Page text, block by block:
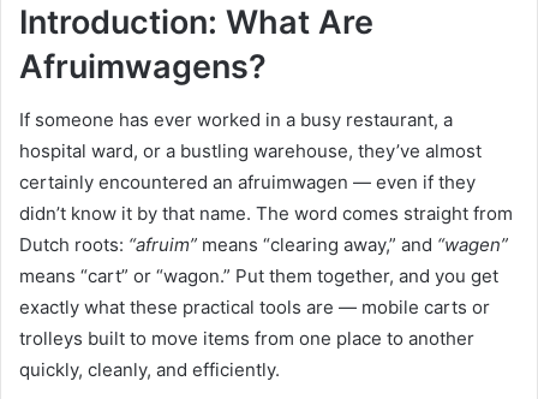
Introduction: What Are
Afruimwagens?
If someone has ever worked in a busy restaurant, a
hospital ward, or a bustling warehouse, they’ve almost
certainly encountered an afruimwagen — even if they
didn’t know it by that name. The word comes straight from
Dutch roots: “afruim” means “clearing away,” and “wagen”
means “cart” or “wagon.” Put them together, and you get
exactly what these practical tools are — mobile carts or
trolleys built to move items from one place to another
quickly, cleanly, and efficiently.